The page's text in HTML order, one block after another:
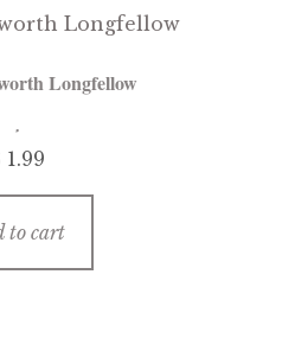
Longfellow
1.99
to cart